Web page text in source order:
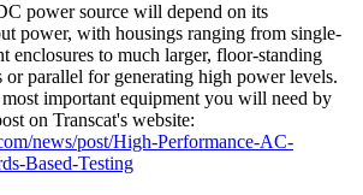
power source will depend on its
power, with housings ranging from single-
enclosures to much larger, floor-standing
or parallel for generating high power levels.
important equipment you will need by
on Transcat's website:
news/post/High-Performance-AC-
Based-Testing